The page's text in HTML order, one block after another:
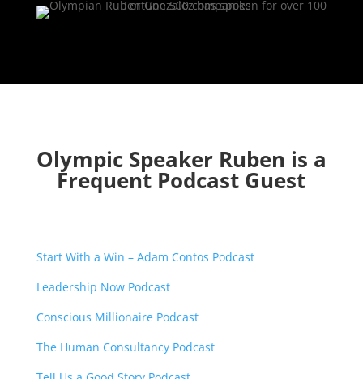
Olympic Speaker Ruben is a
Frequent Podcast Guest
Start With a Win – Adam Contos Podcast
Leadership Now Podcast
Conscious Millionaire Podcast
The Human Consultancy Podcast